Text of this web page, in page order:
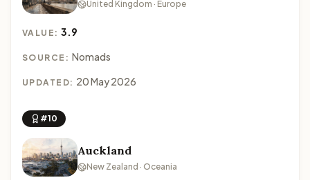
United Kingdom · Europe
VALUE:3.9
SOURCE: Nomads
UPDATED: 20 May 2026
#10
Auckland
New Zealand · Oceania